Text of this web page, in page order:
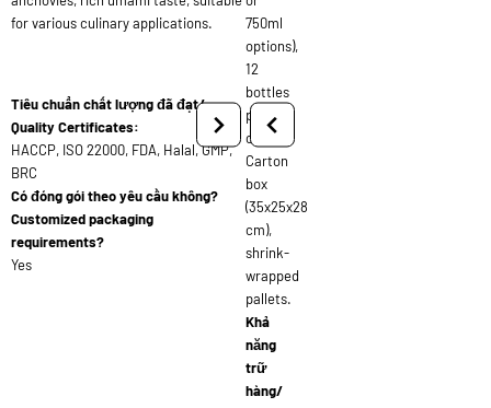
for various culinary applications.
Tiêu chuẩn chất lượng đã đạt/
Quality Certificates:
HACCP, ISO 22000, FDA, Halal, GMP,
BRC
Có đóng gói theo yêu cầu không?
Customized packaging
requirements?
Yes
750ml
options),
12
bottles
per
carton,
Carton
box
(35x25x28
cm),
shrink-
wrapped
pallets.
Khả
năng
trữ
hàng/